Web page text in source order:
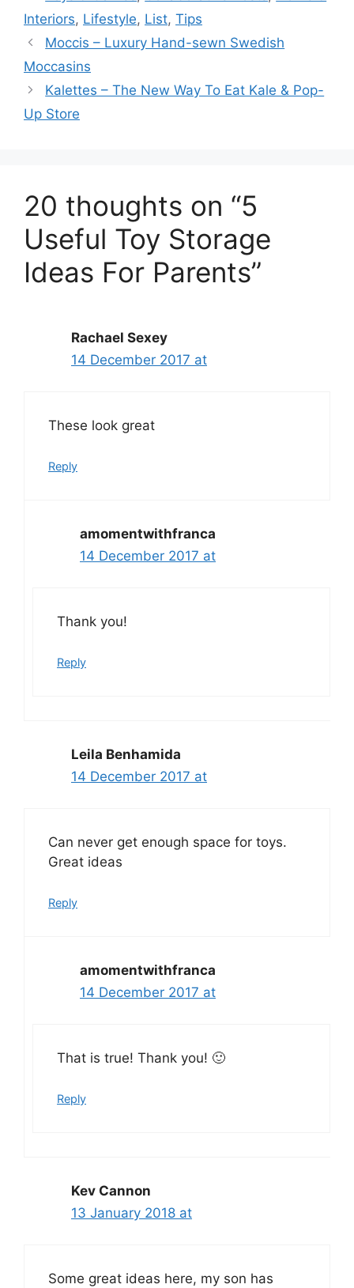
Interiors, Lifestyle, List, Tips
Moccis – Luxury Hand-sewn Swedish
Moccasins
Kalettes – The New Way To Eat Kale & Pop-
Up Store
20 thoughts on “5
Useful Toy Storage
Ideas For Parents”
Rachael Sexey
14 December 2017 at
These look great
Reply
amomentwithfranca
14 December 2017 at
Thank you!
Reply
Leila Benhamida
14 December 2017 at
Can never get enough space for toys.
Great ideas
Reply
amomentwithfranca
14 December 2017 at
That is true! Thank you! 🙂
Reply
Kev Cannon
13 January 2018 at
Some great ideas here, my son has